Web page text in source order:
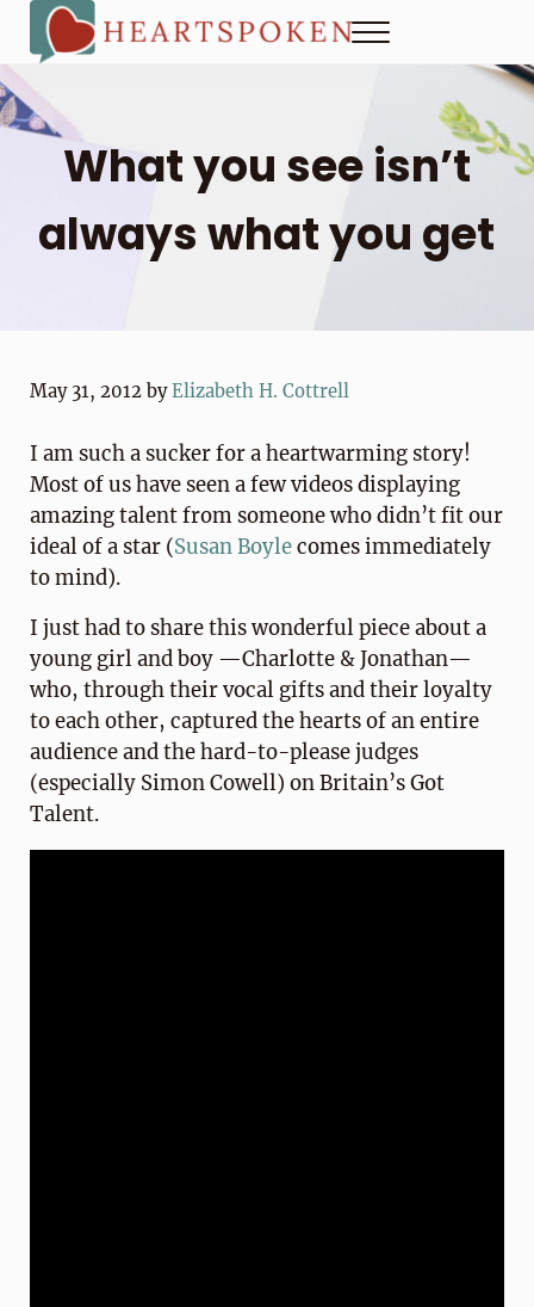
Skip to main content
Skip to header right navigation
Skip to site footer
How to strengthen connection in a digital world...at home
Menu
What you see isn’t
always what you get
May 31, 2012 byElizabeth H. Cottrell
I am such a sucker for a heartwarming story!
Most of us have seen a few videos displaying
amazing talent from someone who didn’t fit our
ideal of a star (Susan Boylecomes immediately
to mind).
I just had to share this wonderful piece about a
young girl and boy —Charlotte & Jonathan—
who, through their vocal gifts and their loyalty
to each other, captured the hearts of an entire
audience and the hard-to-please judges
(especially Simon Cowell) on Britain’s Got
Talent.